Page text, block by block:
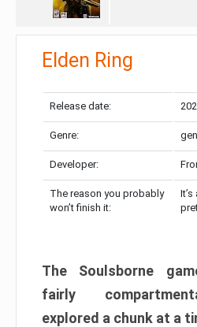
Elden Ring
Release date:
Genre:
Developer:
The reason you probably
won’t finish it:
The Soulsborne
fairly
explored a chunk at a